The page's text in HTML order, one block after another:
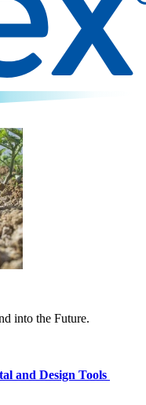
into the Future.
and Design Tools